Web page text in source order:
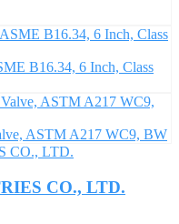
B16.34, 6 Inch, Class
ASTM A217 WC9, BW
CO., LTD.